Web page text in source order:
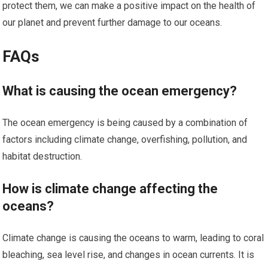
protect them, we can make a positive impact on the health of
our planet and prevent further damage to our oceans.
FAQs
What is causing the ocean emergency?
The ocean emergency is being caused by a combination of
factors including climate change, overfishing, pollution, and
habitat destruction.
How is climate change affecting the
oceans?
Climate change is causing the oceans to warm, leading to coral
bleaching, sea level rise, and changes in ocean currents. It is